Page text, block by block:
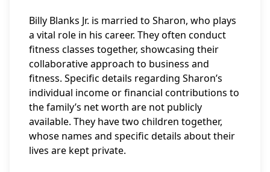
Billy Blanks Jr. is married to Sharon, who plays
a vital role in his career. They often conduct
fitness classes together, showcasing their
collaborative approach to business and
fitness. Specific details regarding Sharon’s
individual income or financial contributions to
the family’s net worth are not publicly
available. They have two children together,
whose names and specific details about their
lives are kept private.